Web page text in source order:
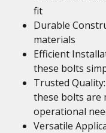
fit
Durable
materials
Efficient
these bolts
Trusted Quality:
these bolts are
operational
Versatile